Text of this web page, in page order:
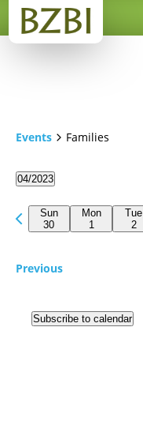
Events Families
04/2023
date.Sun
30
Mon
1
Tue
2
Previous
week
Previous
Subscribe to calendar